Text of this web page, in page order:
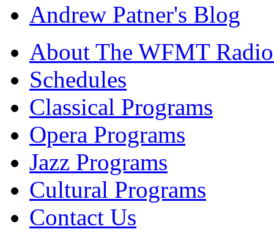
Andrew Patner's Blog
About The WFMT
Schedules
Classical Programs
Opera Programs
Jazz Programs
Cultural Programs
Contact Us